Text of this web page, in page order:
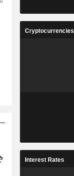
Cryptocurrencies
Interest Rates